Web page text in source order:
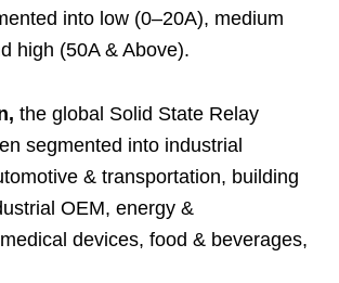
into low (0–20A), medium
high (50A & Above).
the global Solid State Relay
segmented into industrial
& transportation, building
OEM, energy &
devices, food & beverages,